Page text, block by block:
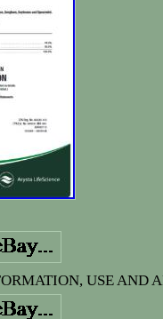
USE AND